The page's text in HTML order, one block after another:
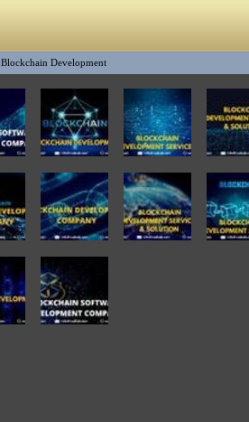
Blockchain Development